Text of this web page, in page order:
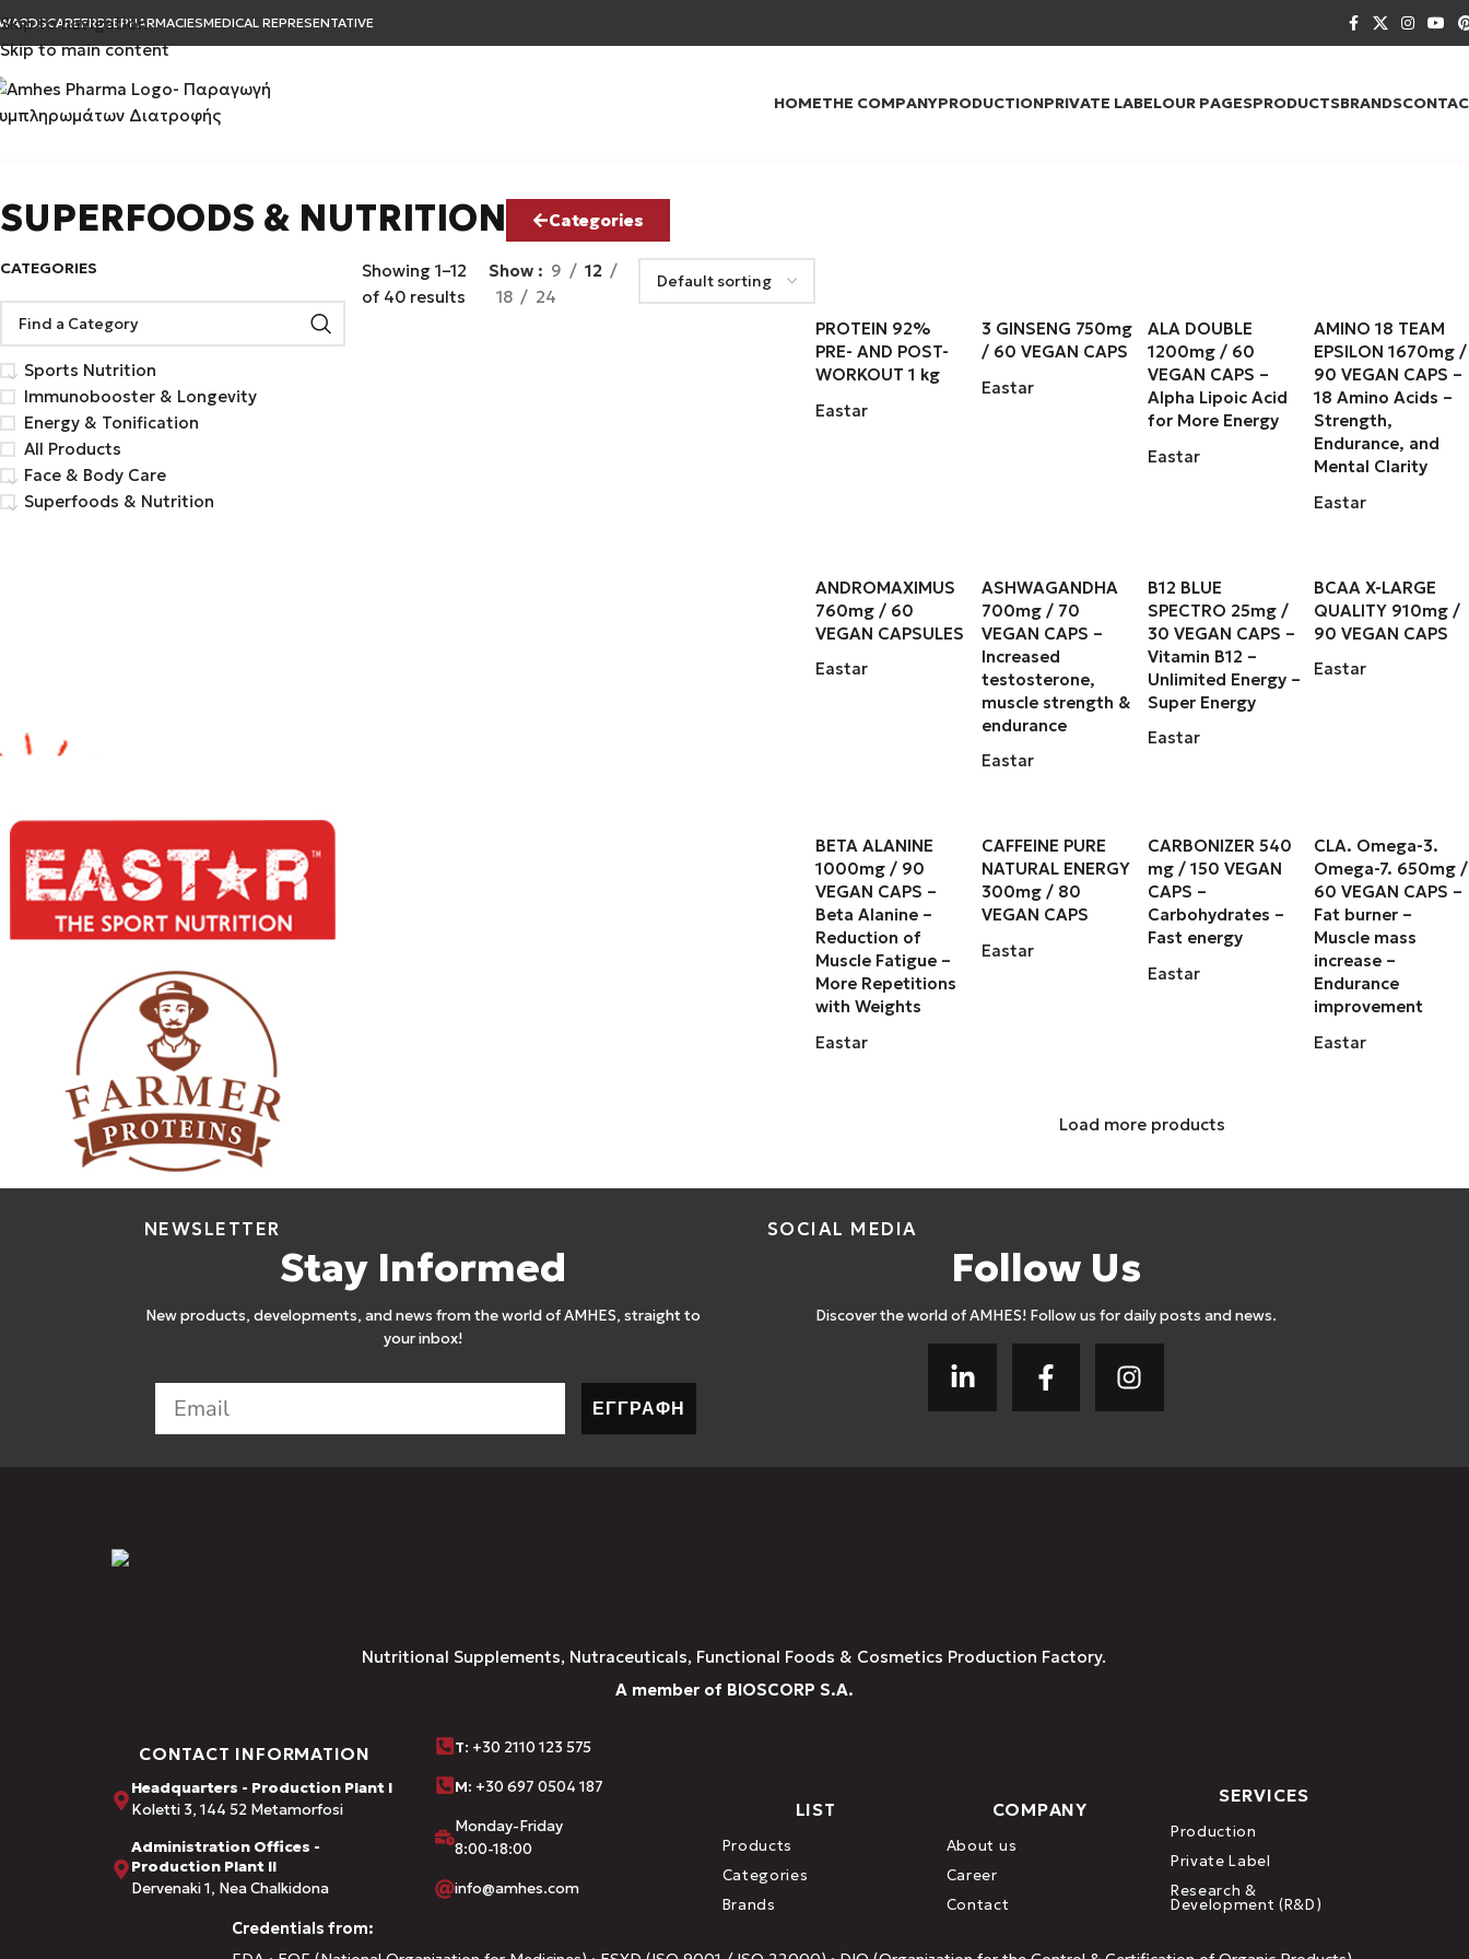
Skip to navigation
Skip to main content
CAREERB2BPHARMACIESMEDICAL REPRESENTATIVE
HOMETHE COMPANYPRODUCTIONPRIVATE LABELOUR PAGESPRODUCTSBRANDS
SUPERFOODS & NUTRITION Categories
CATEGORIES
Sports Nutrition
Immunobooster & Longevity
Energy & Tonification
All Products
Face & Body Care
Superfoods & Nutrition
BIO TONICS CHLOROPHYLL
Eastar
Farmer Proteins
Showing 1–12
of 40 results
Show 9
12
18
24
PROTEIN 92%
PRE- AND POST-
WORKOUT 1 kg
Eastar
3 GINSENG 750mg
/ 60 VEGAN CAPS
Eastar
ALA DOUBLE
1200mg / 60
VEGAN CAPS –
Alpha Lipoic Acid
for More Energy
Eastar
AMINO 18 TEAM
EPSILON 1670mg /
90 VEGAN CAPS –
18 Amino Acids –
Strength,
Endurance, and
Mental Clarity
Eastar
ANDROMAXIMUS
760mg / 60
VEGAN CAPSULES
Eastar
ASHWAGANDHA
700mg / 70
VEGAN CAPS –
Increased
testosterone,
muscle strength &
endurance
Eastar
B12 BLUE
SPECTRO 25mg /
30 VEGAN CAPS –
Vitamin B12 –
Unlimited Energy –
Super Energy
Eastar
BCAA X-LARGE
QUALITY 910mg /
90 VEGAN CAPS
Eastar
BETA ALANINE
1000mg / 90
VEGAN CAPS –
Beta Alanine –
Reduction of
Muscle Fatigue –
More Repetitions
with Weights
Eastar
CAFFEINE PURE
NATURAL ENERGY
300mg / 80
VEGAN CAPS
Eastar
CARBONIZER 540
mg / 150 VEGAN
CAPS –
Carbohydrates –
Fast energy
Eastar
CLA. Omega-3.
Omega-7. 650mg /
60 VEGAN CAPS –
Fat burner –
Muscle mass
increase –
Endurance
improvement
Eastar
Load more products
NEWSLETTER
Stay Informed
New products, developments, and news from the world of AMHES, straight to
your inbox!
ΕΓΓΡΑΦΗ
SOCIAL MEDIA
Follow Us
Discover the world of AMHES! Follow us for daily posts and news.
Nutritional Supplements, Nutraceuticals, Functional Foods & Cosmetics Production Factory.
A member of BIOSCORP S.A.
CONTACT INFORMATION
Headquarters - Production Plant I
Koletti 3, 144 52 Metamorfosi
Administration Offices -
Production Plant II
Dervenaki 1, Nea Chalkidona
Τ: +30 2110 123 575
M: +30 697 0504 187
Monday-Friday
8:00-18:00
info@amhes.com
LIST
Products
Categories
Brands
COMPANY
About us
Career
Contact
SERVICES
Production
Private Label
Research &
Development (R&D)
Credentials from: